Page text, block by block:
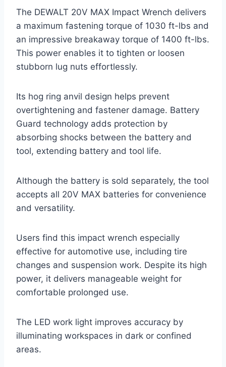
The DEWALT 20V MAX Impact Wrench delivers
a maximum fastening torque of 1030 ft-lbs and
an impressive breakaway torque of 1400 ft-lbs.
This power enables it to tighten or loosen
stubborn lug nuts effortlessly.
Its hog ring anvil design helps prevent
overtightening and fastener damage. Battery
Guard technology adds protection by
absorbing shocks between the battery and
tool, extending battery and tool life.
Although the battery is sold separately, the tool
accepts all 20V MAX batteries for convenience
and versatility.
Users find this impact wrench especially
effective for automotive use, including tire
changes and suspension work. Despite its high
power, it delivers manageable weight for
comfortable prolonged use.
The LED work light improves accuracy by
illuminating workspaces in dark or confined
areas.